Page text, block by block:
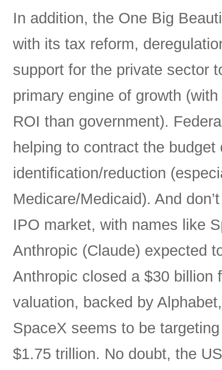
In addition, the One Big
with its tax reform,
support for the private sector
primary engine of growth
ROI than government).
helping to contract the
identification/reduction
Medicare/Medicaid). And
IPO market, with names like
Anthropic (Claude) expected
Anthropic closed a $30 billion
valuation, backed by
SpaceX seems to be
$1.75 trillion. No doubt, the